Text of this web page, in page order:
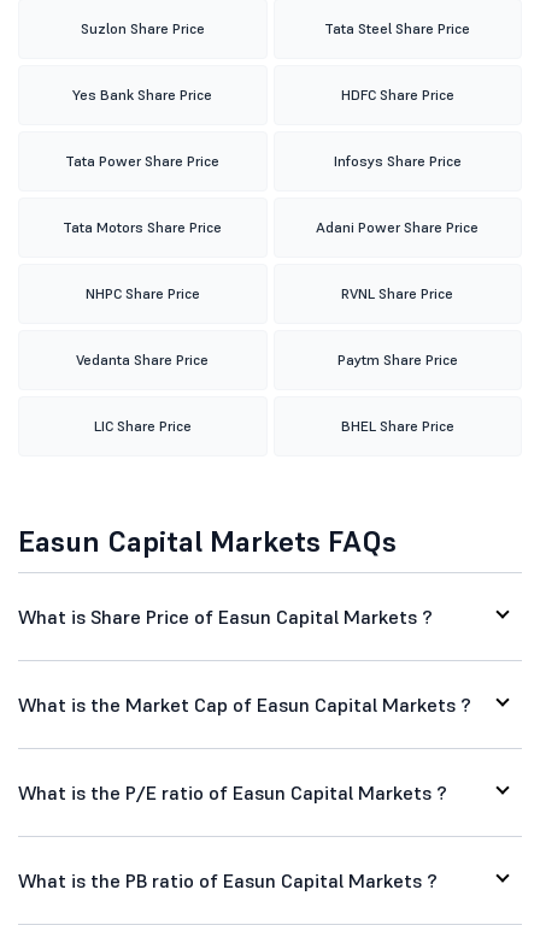
Suzlon Share Price Tata Steel Share Price
Yes Bank Share Price HDFC Share Price
Tata Power Share Price Infosys Share Price
Tata Motors Share Price Adani Power Share Price
NHPC Share Price RVNL Share Price
Vedanta Share Price Paytm Share Price
LIC Share Price BHEL Share Price
Easun Capital Markets FAQs
What is Share Price of Easun Capital Markets ?
What is the Market Cap of Easun Capital Markets ?
What is the P/E ratio of Easun Capital Markets ?
What is the PB ratio of Easun Capital Markets ?